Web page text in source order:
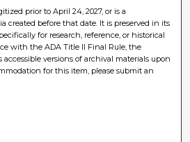
prior to April 24, 2027, or is a
created before that date. It is preserved in its
for research, reference, or historical
with the ADA Title II Final Rule, the
accessible versions of archival materials upon
for this item, please submit an